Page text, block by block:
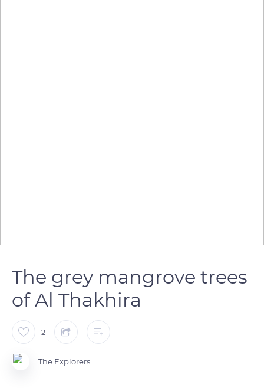
The grey mangrove trees
of Al Thakhira
2
The Explorers